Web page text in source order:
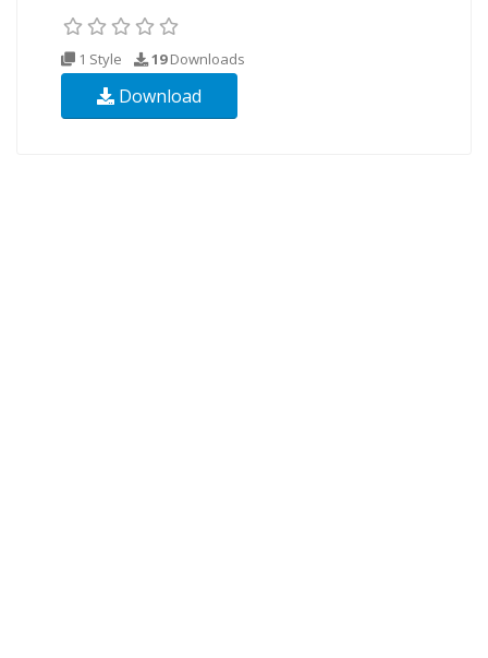
1 Style 19Downloads
Download